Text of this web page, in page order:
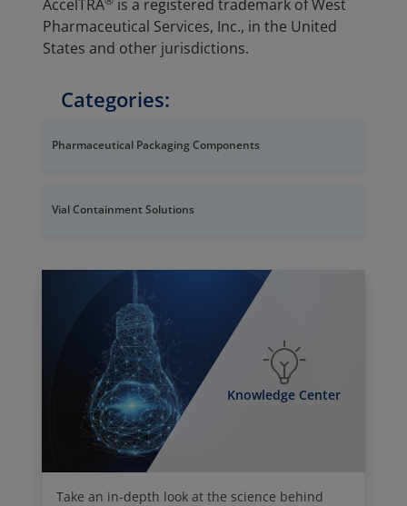
AccelTRA
is a registered trademark of West
Pharmaceutical Services, Inc., in the United
States and other jurisdictions.
Categories:
Pharmaceutical Packaging Components
Vial Containment Solutions
Knowledge Center
Take an in-depth look at the science behind